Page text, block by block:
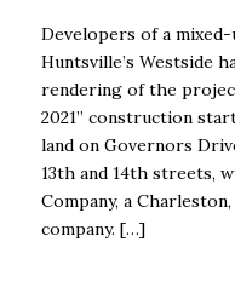
Developers of a
Huntsville’s Westside
rendering of the
2021” construction
land on Governors
13th and 14th streets,
Company, a
company. […]